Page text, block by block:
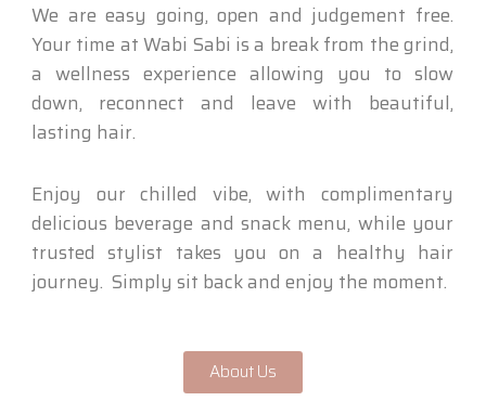
We are easy going, open and judgement free.
Your time at Wabi Sabi is a break from the grind,
a wellness experience allowing you to slow
down, reconnect and leave with beautiful,
lasting hair.
Enjoy our chilled vibe, with complimentary
delicious beverage and snack menu, while your
trusted stylist takes you on a healthy hair
journey. Simply sit back and enjoy the moment.
About Us